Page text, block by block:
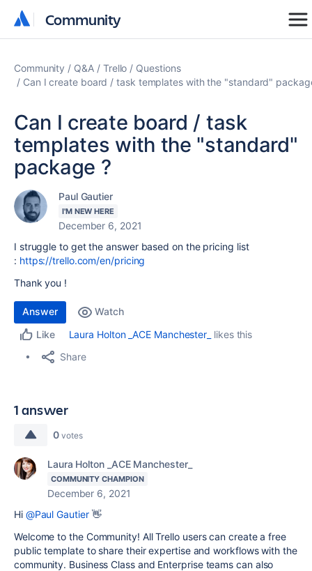
Community
Community
Community Q&A Trello
Questions
Can I create board / task templates with the "standard"
Can I create board / task
templates with the "standard"
package ?
Paul Gautier
I'M NEW HERE
December 6, 2021
I struggle to get the answer based on the pricing list
: https://trello.com/en/pricing
Thank you !
Answer
Watch
Like
Laura Holton _ACE Manchester_
likes this
Share
1 answer
0 votes
Laura Holton _ACE Manchester_
COMMUNITY CHAMPION
December 6, 2021
Hi @Paul Gautier👋
Welcome to the Community! All Trello users can create a free
public template to share their expertise and workflows with the
community. Business Class and Enterprise teams can also